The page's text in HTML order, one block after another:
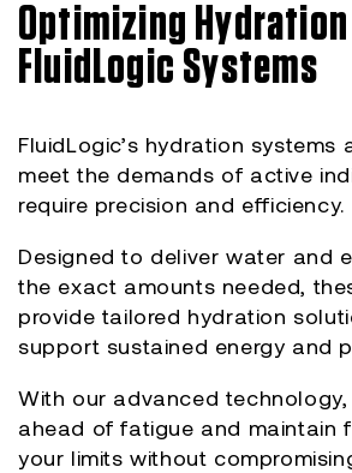
Optimizing
FluidLogic Systems
FluidLogic’s hydration systems
meet the demands of active
require precision and efficiency.
Designed to deliver water and
the exact amounts needed,
provide tailored hydration
support sustained energy and
With our advanced
ahead of fatigue and maintain
your limits without